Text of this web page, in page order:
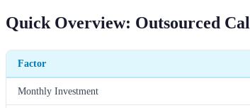
Quick Overview: Outsourced
Factor
Monthly Investment